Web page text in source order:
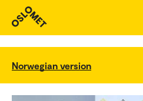
Norwegian version